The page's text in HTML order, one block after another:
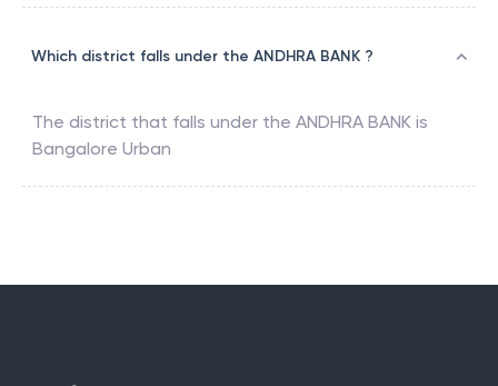
Which district falls under the ANDHRA BANK ?
The district that falls under the ANDHRA BANK is
Bangalore Urban